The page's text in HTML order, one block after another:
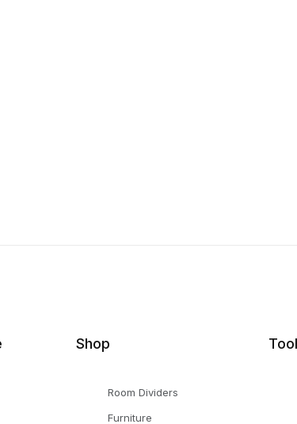
Shop
Room Dividers
Furniture